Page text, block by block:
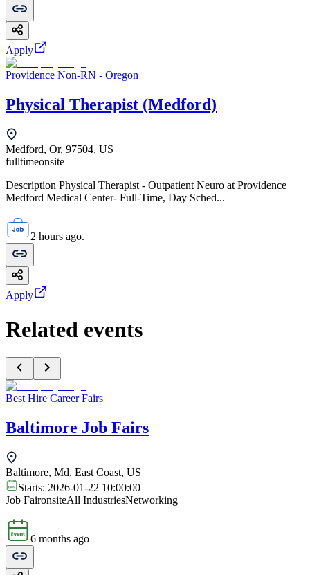
Apply
Providence Non-RN - Oregon
Physical Therapist (Medford)
Medford, Or, 97504, US
fulltimeonsite
Description Physical Therapist - Outpatient Neuro at Providence
Medford Medical Center- Full-Time, Day Sched...
2 hours ago.
Apply
Related events
Best Hire Career Fairs
Baltimore Job Fairs
Baltimore, Md, East Coast, US
Starts: 2026-01-22 10:00:00
Job FaironsiteAll IndustriesNetworking
6 months ago